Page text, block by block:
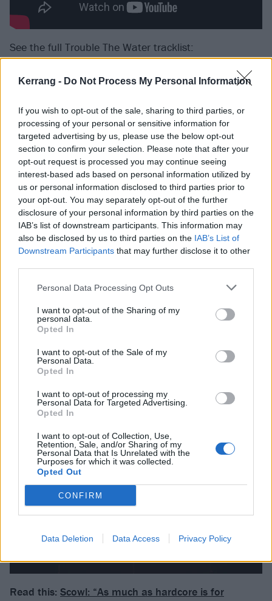
Kerrang - Do Not Process My Personal Information
If you wish to opt-out of the sale, sharing to third parties, or
processing of your personal or sensitive information for
targeted advertising by us, please use the below opt-out
section to confirm your selection. Please note that after your
opt-out request is processed you may continue seeing
interest-based ads based on personal information utilized by
us or personal information disclosed to third parties prior to
your opt-out. You may separately opt-out of the further
disclosure of your personal information by third parties on the
IAB’s list of downstream participants. This information may
also be disclosed by us to third parties on the IAB’s List of
Downstream Participants that may further disclose it to other
Personal Data Processing Opt Outs
I want to opt-out of the Sharing of my
personal data.
Opted In
I want to opt-out of the Sale of my
Personal Data.
Opted In
I want to opt-out of processing my
Personal Data for Targeted Advertising.
Opted In
I want to opt-out of Collection, Use,
Retention, Sale, and/or Sharing of my
Personal Data that Is Unrelated with the
Purposes for which it was collected.
Opted Out
CONFIRM
Data Deletion Data Access Privacy Policy
See the full Trouble The Water tracklist:
1. Loose Talk
3. Radiator
4. We Came To Play
5. War Not Beef
6. Out Of Place
7. Boils Up
8. Buck 50
9. Demeanor
10. Using It
11. WW4
12. Trouble The Water
Read this: Scowl: “As much as hardcore is for